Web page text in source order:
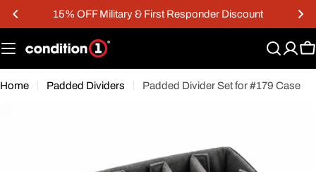
Skip
content
15% OFF Military & First Responder Discount
Home Padded Dividers Padded Divider Set for #179 Case